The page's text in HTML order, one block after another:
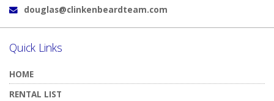
Email:
douglas@clinkenbeardteam.com
Quick Links
HOME
RENTAL LIST